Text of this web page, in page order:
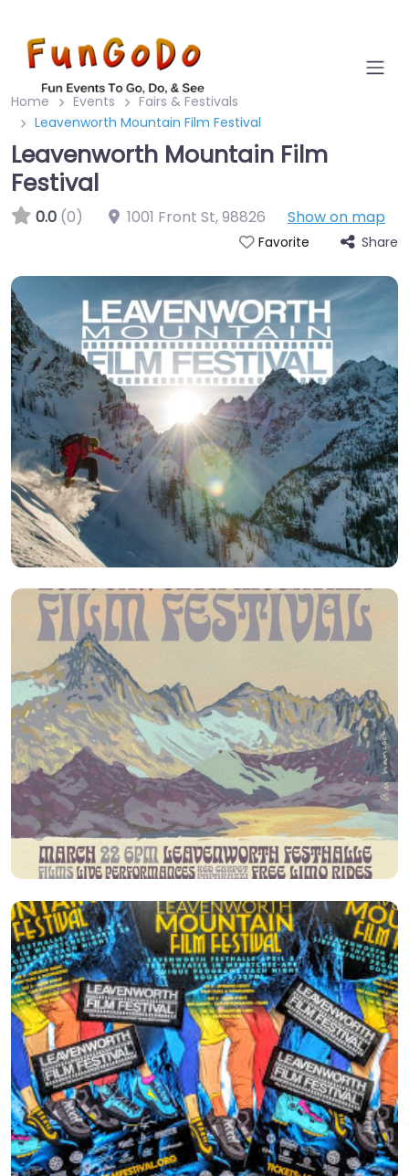
Home Events
Fairs & Festivals
Leavenworth Mountain Film Festival
Leavenworth Mountain Film
Festival
0.0 (0) 1001 Front St,98826 Show on map
Favorite Share